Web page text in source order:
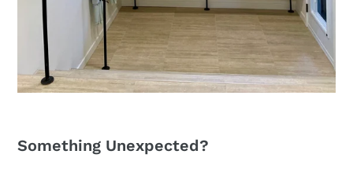
Something Unexpected?